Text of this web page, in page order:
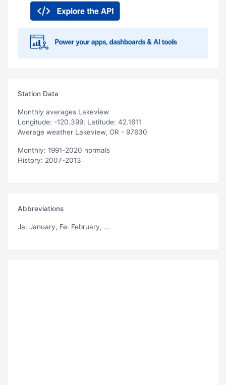
Station Data
Monthly averages Lakeview
Longitude: -120.399, Latitude: 42.1611
Average weather Lakeview, OR - 97630
Monthly: 1991-2020 normals
History: 2007-2013
Abbreviations
Ja: January, Fe: February, ...